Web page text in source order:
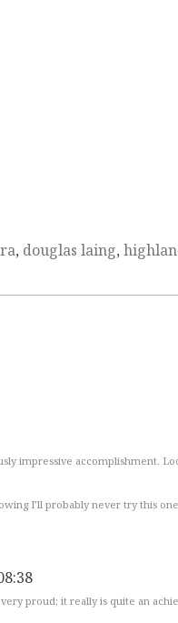
, douglas laing,
impressive accomplishment.
I’ll probably never try this
proud; it really is quite an